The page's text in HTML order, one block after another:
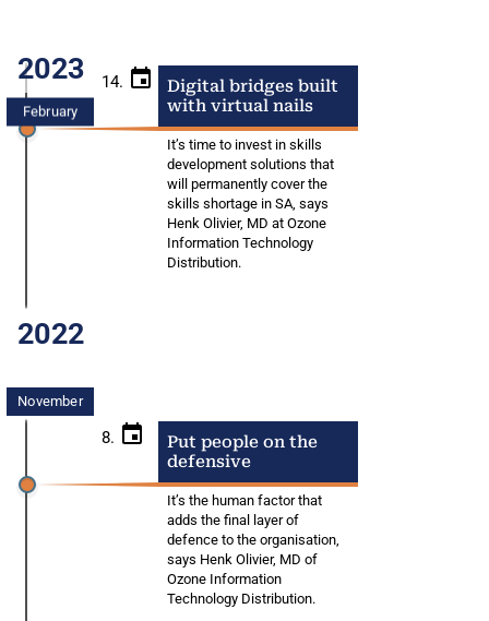
2023
February
14.
Digital bridges built
with virtual nails
It’s time to invest in skills
development solutions that
will permanently cover the
skills shortage in SA, says
Henk Olivier, MD at Ozone
Information Technology
Distribution.
2022
November
8.
Put people on the
defensive
It’s the human factor that
adds the final layer of
defence to the organisation,
says Henk Olivier, MD of
Ozone Information
Technology Distribution.